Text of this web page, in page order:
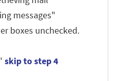
messages"
boxes unchecked.
skip to step 4